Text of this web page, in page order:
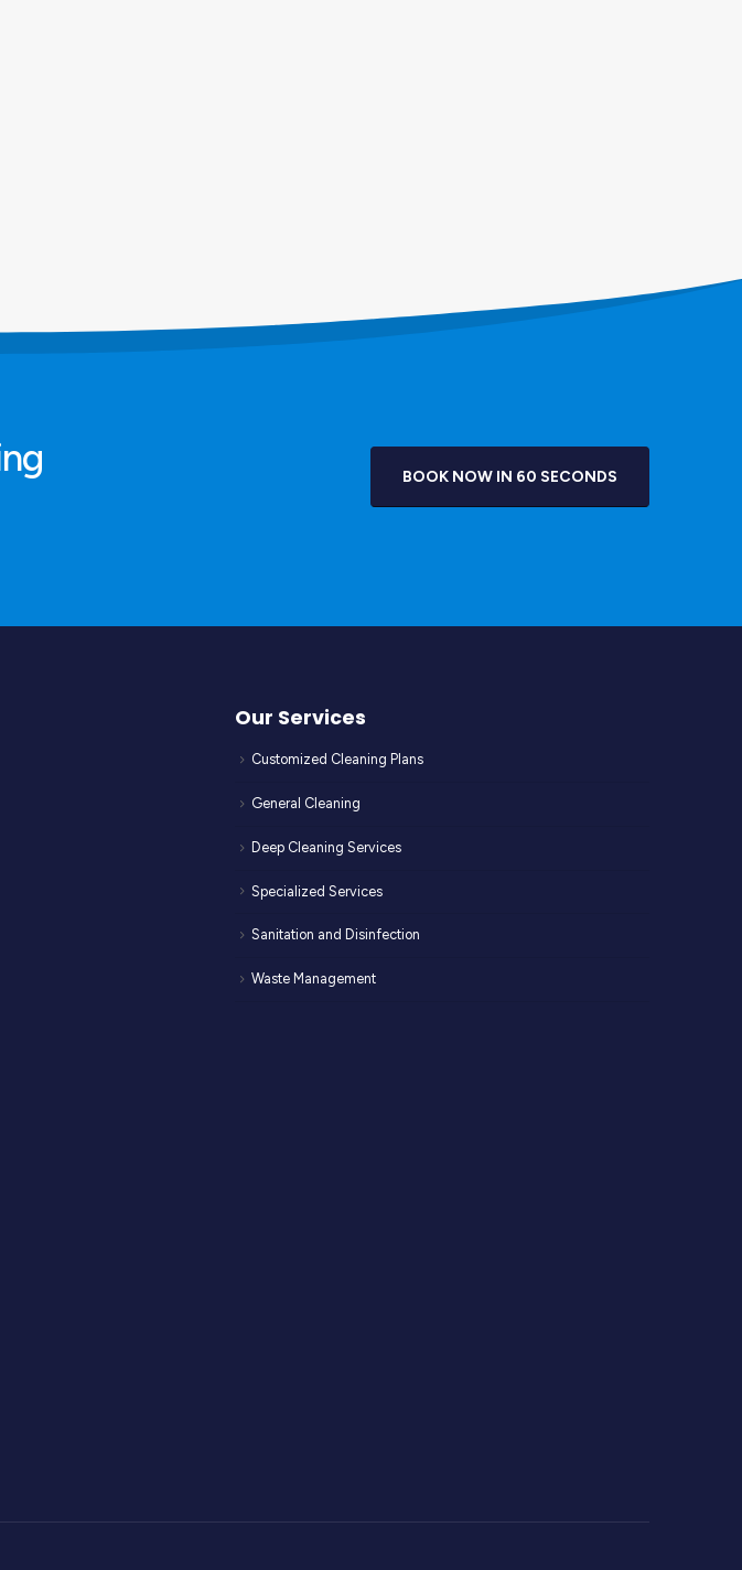
BOOK NOW IN 60 SECONDS
Our Services
Customized Cleaning Plans
General Cleaning
Deep Cleaning Services
Specialized Services
Sanitation and Disinfection
Waste Management